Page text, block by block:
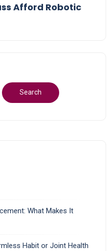
Afford Robotic
Search
What Makes It
Habit or Joint Health